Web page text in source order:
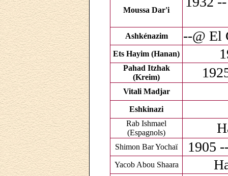
Moussa Dar'i
Ashkénazim --@ El
Ets Hayim (Hanan)
Pahad Itzhak
(Kreim)
Vitali Madjar
Eshkinazi
Rab Ishmael
(Espagnols)
Shimon Bar Yochaï 1905
Yacob Abou Shaara